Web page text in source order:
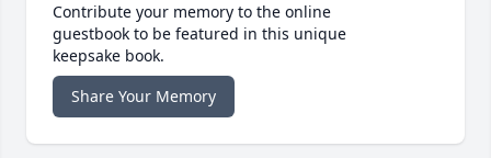
Contribute your memory to the online
guestbook to be featured in this unique
keepsake book.
Share Your Memory